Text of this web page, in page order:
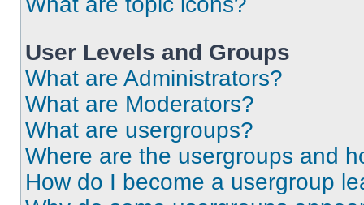
User Levels and Groups
What are Administrators?
What are Moderators?
What are usergroups?
Where are the usergroups and
How do I become a usergroup